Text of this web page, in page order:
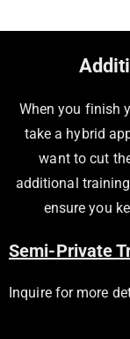
When you finish
take a hybrid
want to cut
additional
ensure you
Semi-Private
Inquire for more